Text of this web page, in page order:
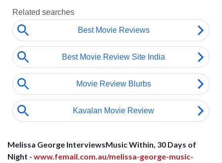
Melissa George InterviewsMusic Within, 30 Days of
Night - www.femail.com.au/melissa-george-music-